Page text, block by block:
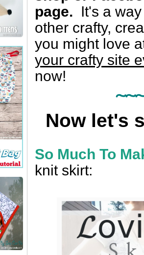
page. It's a
other crafty,
you might love
your crafty site
now!
Now let's
So Much To
knit skirt: